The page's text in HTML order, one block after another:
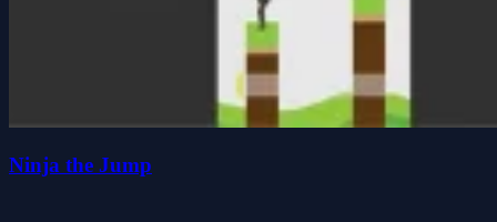
Ninja the Jump